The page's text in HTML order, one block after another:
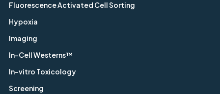
Fluorescence Activated Cell Sorting
Hypoxia
Imaging
In-Cell Westerns™
In-vitro Toxicology
Screening